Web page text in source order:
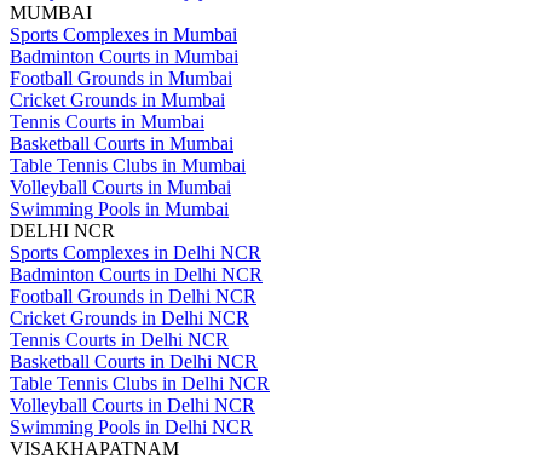
MUMBAI
Sports Complexes in Mumbai
Badminton Courts in Mumbai
Football Grounds in Mumbai
Cricket Grounds in Mumbai
Tennis Courts in Mumbai
Basketball Courts in Mumbai
Table Tennis Clubs in Mumbai
Volleyball Courts in Mumbai
Swimming Pools in Mumbai
DELHI NCR
Sports Complexes in Delhi NCR
Badminton Courts in Delhi NCR
Football Grounds in Delhi NCR
Cricket Grounds in Delhi NCR
Tennis Courts in Delhi NCR
Basketball Courts in Delhi NCR
Table Tennis Clubs in Delhi NCR
Volleyball Courts in Delhi NCR
Swimming Pools in Delhi NCR
VISAKHAPATNAM